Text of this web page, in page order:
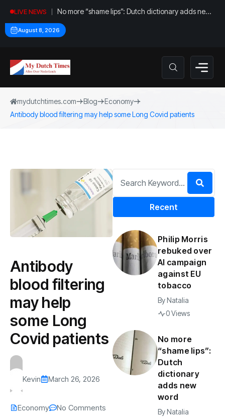
LIVE NEWS
No more “shame lips”: Dutch dictionary adds new
word for labia
August 8, 2026
mydutchtimes.com Blog
Economy
Antibody blood filtering may help some Long Covid patients
Antibody
blood filtering
may help
some Long
Covid patients
Kevin March 26, 2026
Economy No Comments
Recent
Philip Morris
rebuked over
AI campaign
against EU
tobacco
ByNatalia
0 Views
No more
“shame lips”:
Dutch
dictionary
adds new
word
ByNatalia